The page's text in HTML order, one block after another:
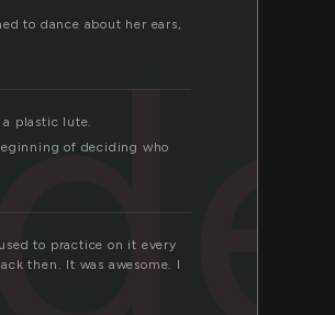
to dance about her ears,
plastic lute.
of deciding who
to practice on it every
then. It was awesome. I